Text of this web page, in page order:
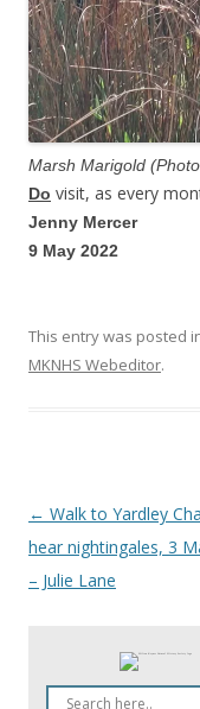
Marsh Marigold
Do visit, as every
Jenny Mercer
9 May 2022
This entry was posted
MKNHS Webeditor.
Post
navigation
← Walk to Yardley
hear nightingales, 3
– Julie Lane